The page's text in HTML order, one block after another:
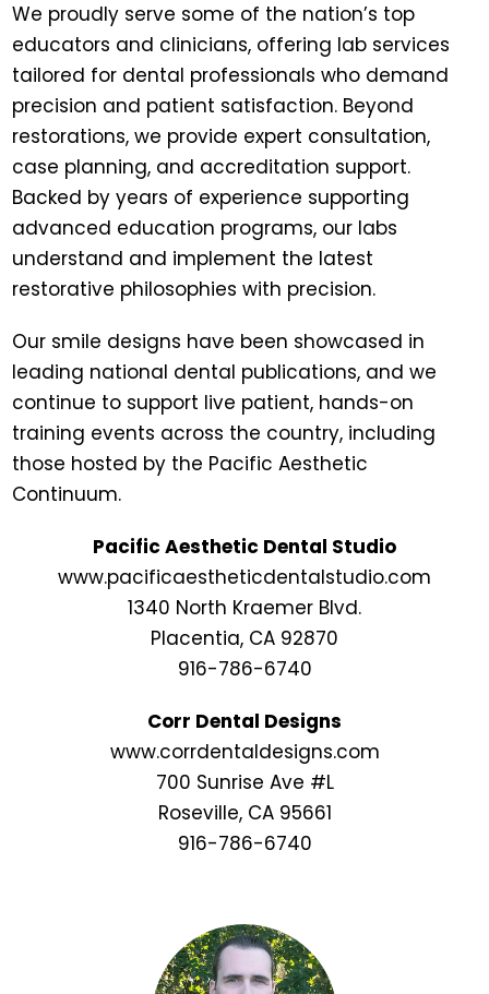
We proudly serve some of the nation’s top
educators and clinicians, offering lab services
tailored for dental professionals who demand
precision and patient satisfaction. Beyond
restorations, we provide expert consultation,
case planning, and accreditation support.
Backed by years of experience supporting
advanced education programs, our labs
understand and implement the latest
restorative philosophies with precision.
Our smile designs have been showcased in
leading national dental publications, and we
continue to support live patient, hands-on
training events across the country, including
those hosted by the Pacific Aesthetic
Continuum.
Pacific Aesthetic Dental Studio
www.pacificaestheticdentalstudio.com
1340 North Kraemer Blvd.
Placentia, CA 92870
916-786-6740
Corr Dental Designs
www.corrdentaldesigns.com
700 Sunrise Ave #L
Roseville, CA 95661
916-786-6740